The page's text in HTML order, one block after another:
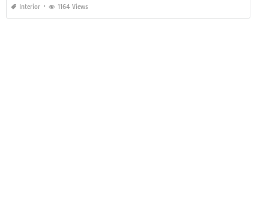
Interior 1164 Views